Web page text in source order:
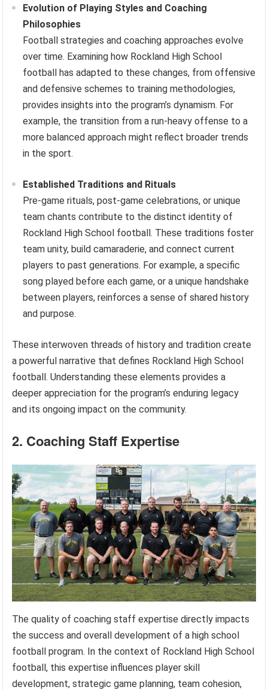
Evolution of Playing Styles and Coaching
Philosophies
Football strategies and coaching approaches evolve
over time. Examining how Rockland High School
football has adapted to these changes, from offensive
and defensive schemes to training methodologies,
provides insights into the program’s dynamism. For
example, the transition from a run-heavy offense to a
more balanced approach might reflect broader trends
in the sport.
Established Traditions and Rituals
Pre-game rituals, post-game celebrations, or unique
team chants contribute to the distinct identity of
Rockland High School football. These traditions foster
team unity, build camaraderie, and connect current
players to past generations. For example, a specific
song played before each game, or a unique handshake
between players, reinforces a sense of shared history
and purpose.
These interwoven threads of history and tradition create
a powerful narrative that defines Rockland High School
football. Understanding these elements provides a
deeper appreciation for the program’s enduring legacy
and its ongoing impact on the community.
2. Coaching Staff Expertise
The quality of coaching staff expertise directly impacts
the success and overall development of a high school
football program. In the context of Rockland High School
football, this expertise influences player skill
development, strategic game planning, team cohesion,